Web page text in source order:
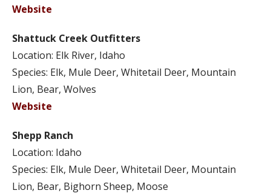
Website
Shattuck Creek Outfitters
Location: Elk River, Idaho
Species: Elk, Mule Deer, Whitetail Deer, Mountain
Lion, Bear, Wolves
Website
Shepp Ranch
Location: Idaho
Species: Elk, Mule Deer, Whitetail Deer, Mountain
Lion, Bear, Bighorn Sheep, Moose